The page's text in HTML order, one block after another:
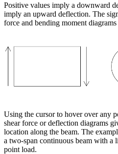
Positive values imply a downward
imply an upward deflection. The
force and bending moment
Using the cursor to hover over any
shear force or deflection diagrams
location along the beam. The
a two-span continuous beam with a
point load.